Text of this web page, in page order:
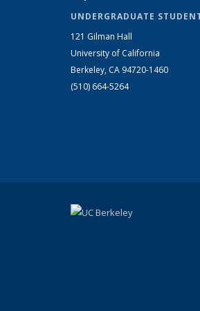
UNDERGRADUATE
121 Gilman Hall
University of California
Berkeley, CA 94720-1460
(510) 664-5264